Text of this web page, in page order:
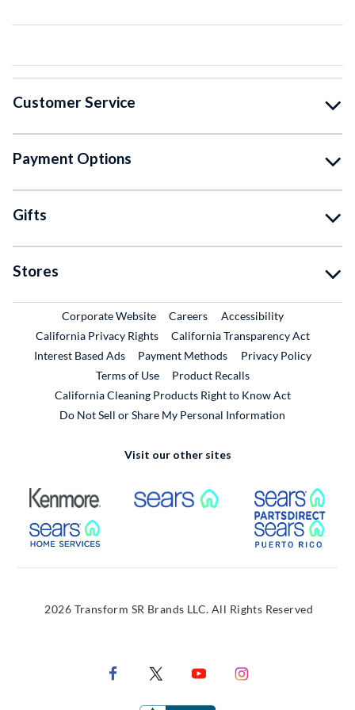
Customer Service
Payment Options
Gifts
Stores
Corporate WebsiteExternal Link
CareersExternal Link
Accessibility
California Privacy Rights
California Transparency Act
Interest Based Ads
Payment Methods
Privacy Policy
Terms of Use
Product RecallsExternal Link
California Cleaning Products Right to Know Act
Do Not Sell or Share My Personal Information
Visit our other sites
External Link External Link
External Link
2026 Transform SR Brands LLC. All Rights Reserved